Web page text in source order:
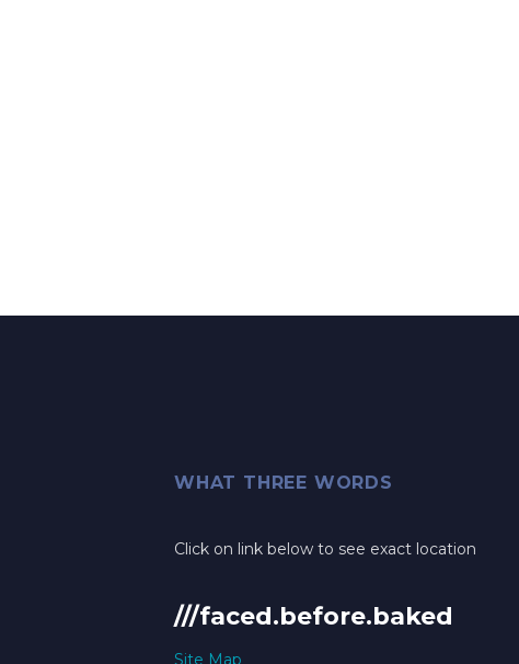
WHAT THREE WORDS
Click on link below to see exact location
///faced.before.baked
Site Map